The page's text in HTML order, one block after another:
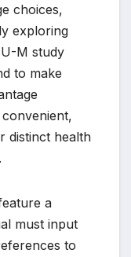
choices,
exploring
M study
to make
distinct health
a
must input
to